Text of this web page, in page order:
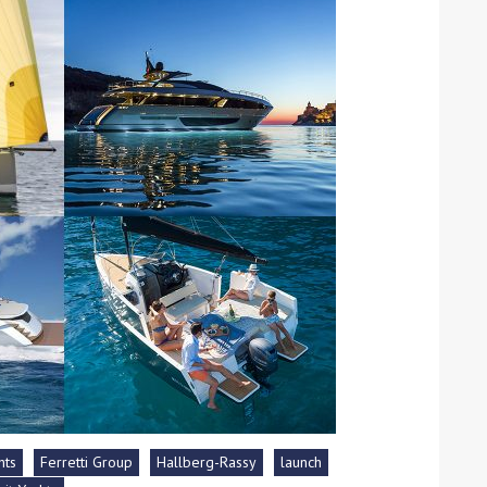
the Island Race
Entries open
Düsseldorf Boat Show
2019: Fairline announces
yacht line-up
Read more
Ferretti Group Hallberg-Rassy
launch